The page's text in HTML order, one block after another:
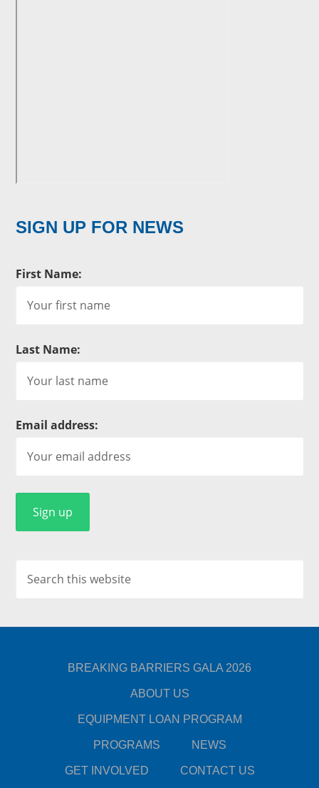
SIGN UP FOR NEWS
First Name:
Last Name:
Email address:
BREAKING BARRIERS GALA 2026
ABOUT US
EQUIPMENT LOAN PROGRAM
PROGRAMS NEWS
GET INVOLVED CONTACT US